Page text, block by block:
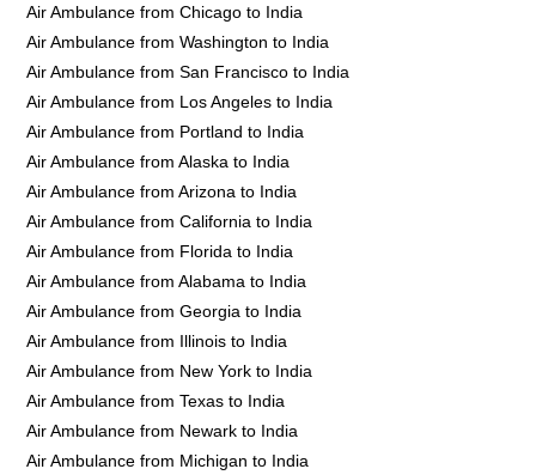
Air Ambulance from Chicago to India
Air Ambulance from Washington to India
Air Ambulance from San Francisco to India
Air Ambulance from Los Angeles to India
Air Ambulance from Portland to India
Air Ambulance from Alaska to India
Air Ambulance from Arizona to India
Air Ambulance from California to India
Air Ambulance from Florida to India
Air Ambulance from Alabama to India
Air Ambulance from Georgia to India
Air Ambulance from Illinois to India
Air Ambulance from New York to India
Air Ambulance from Texas to India
Air Ambulance from Newark to India
Air Ambulance from Michigan to India